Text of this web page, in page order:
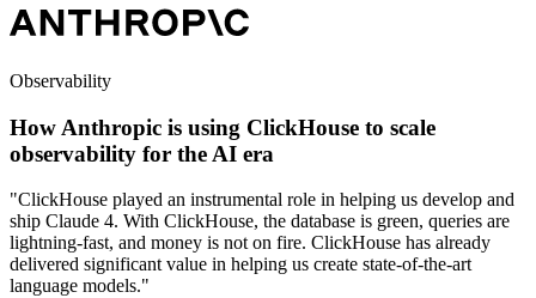
Observability
How Anthropic is using ClickHouse to scale
observability for the AI era
"ClickHouse played an instrumental role in helping us develop and
ship Claude 4. With ClickHouse, the database is green, queries are
lightning-fast, and money is not on fire. ClickHouse has already
delivered significant value in helping us create state-of-the-art
language models."